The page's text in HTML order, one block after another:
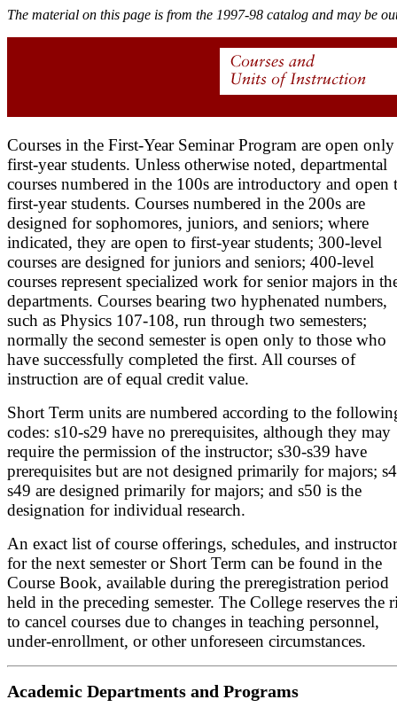
The material on this page is from the 1997-98 catalog and may be
Courses in the First-Year Seminar Program are open
first-year students. Unless otherwise noted, departmental
courses numbered in the 100s are introductory and open
first-year students. Courses numbered in the 200s are
designed for sophomores, juniors, and seniors; where
indicated, they are open to first-year students; 300-level
courses are designed for juniors and seniors; 400-level
courses represent specialized work for senior majors in
departments. Courses bearing two hyphenated numbers,
such as Physics 107-108, run through two semesters;
normally the second semester is open only to those who
have successfully completed the first. All courses of
instruction are of equal credit value.
Short Term units are numbered according to the
codes: s10-s29 have no prerequisites, although they may
require the permission of the instructor; s30-s39 have
prerequisites but are not designed primarily for majors;
s49 are designed primarily for majors; and s50 is the
designation for individual research.
An exact list of course offerings, schedules, and
for the next semester or Short Term can be found in the
Course Book, available during the preregistration period
held in the preceding semester. The College reserves the
to cancel courses due to changes in teaching personnel,
under-enrollment, or other unforeseen circumstances.
Academic Departments and Programs